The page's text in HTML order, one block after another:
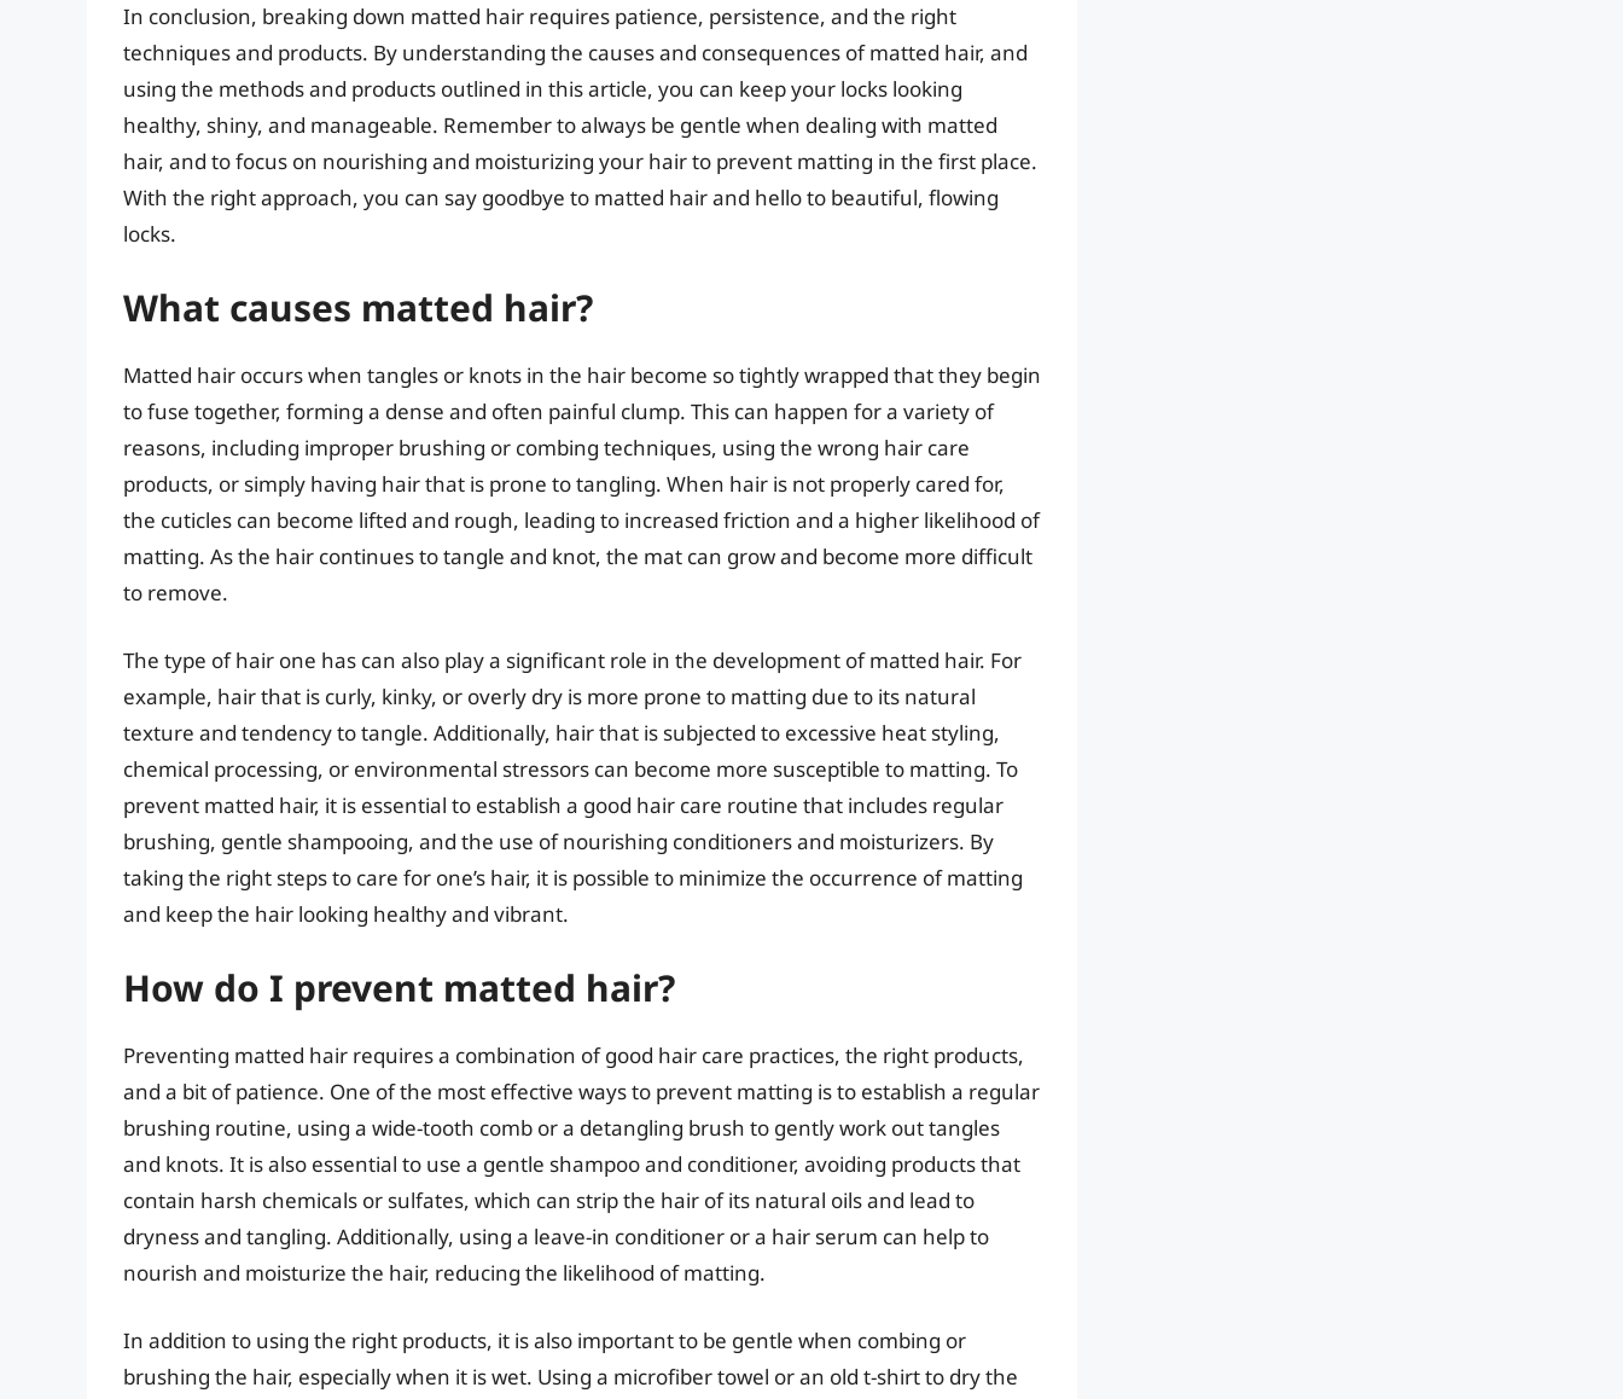
In conclusion, breaking down matted hair requires patience, persistence, and the right
techniques and products. By understanding the causes and consequences of matted hair, and
using the methods and products outlined in this article, you can keep your locks looking
healthy, shiny, and manageable. Remember to always be gentle when dealing with matted
hair, and to focus on nourishing and moisturizing your hair to prevent matting in the first place.
With the right approach, you can say goodbye to matted hair and hello to beautiful, flowing
locks.
What causes matted hair?
Matted hair occurs when tangles or knots in the hair become so tightly wrapped that they begin
to fuse together, forming a dense and often painful clump. This can happen for a variety of
reasons, including improper brushing or combing techniques, using the wrong hair care
products, or simply having hair that is prone to tangling. When hair is not properly cared for,
the cuticles can become lifted and rough, leading to increased friction and a higher likelihood of
matting. As the hair continues to tangle and knot, the mat can grow and become more difficult
to remove.
The type of hair one has can also play a significant role in the development of matted hair. For
example, hair that is curly, kinky, or overly dry is more prone to matting due to its natural
texture and tendency to tangle. Additionally, hair that is subjected to excessive heat styling,
chemical processing, or environmental stressors can become more susceptible to matting. To
prevent matted hair, it is essential to establish a good hair care routine that includes regular
brushing, gentle shampooing, and the use of nourishing conditioners and moisturizers. By
taking the right steps to care for one’s hair, it is possible to minimize the occurrence of matting
and keep the hair looking healthy and vibrant.
How do I prevent matted hair?
Preventing matted hair requires a combination of good hair care practices, the right products,
and a bit of patience. One of the most effective ways to prevent matting is to establish a regular
brushing routine, using a wide-tooth comb or a detangling brush to gently work out tangles
and knots. It is also essential to use a gentle shampoo and conditioner, avoiding products that
contain harsh chemicals or sulfates, which can strip the hair of its natural oils and lead to
dryness and tangling. Additionally, using a leave-in conditioner or a hair serum can help to
nourish and moisturize the hair, reducing the likelihood of matting.
In addition to using the right products, it is also important to be gentle when combing or
brushing the hair, especially when it is wet. Using a microfiber towel or an old t-shirt to dry the